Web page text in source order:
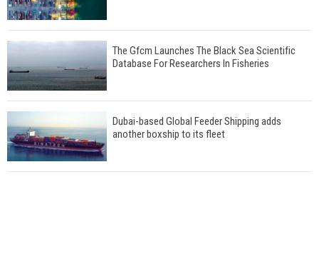
The Gfcm Launches The Black Sea Scientific
Database For Researchers In Fisheries
Dubai-based Global Feeder Shipping adds
another boxship to its fleet